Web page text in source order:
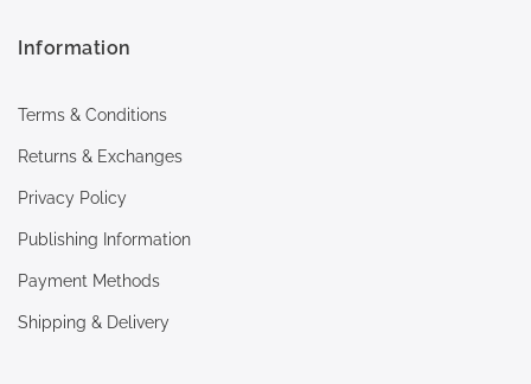
Information
Terms & Conditions
Returns & Exchanges
Privacy Policy
Publishing Information
Payment Methods
Shipping & Delivery